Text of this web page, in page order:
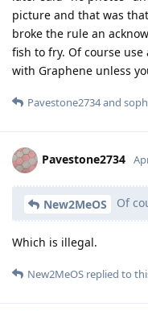
picture and that was
broke the rule an
fish to fry. Of course
with Graphene unless
Pavestone2734and
Pavestone2734
New2MeOS Of
Which is illegal.
New2MeOS replied to